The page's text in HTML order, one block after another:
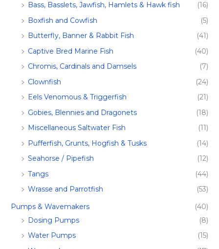
Bass, Basslets, Jawfish, Hamlets & Hawk fish
(16)
Boxfish and Cowfish
(5)
Butterfly, Banner & Rabbit Fish
(41)
Captive Bred Marine Fish​
(40)
Chromis, Cardinals and Damsels
(7)
Clownfish
(24)
Eels Venomous & Triggerfish
(21)
Gobies, Blennies and Dragonets
(18)
Miscellaneous Saltwater Fish
(11)
Pufferfish, Grunts, Hogfish & Tusks
(14)
Seahorse / Pipefish
(12)
Tangs
(44)
Wrasse and Parrotfish
(53)
Pumps & Wavemakers
(40)
Dosing Pumps​
(8)
Water Pumps
(15)